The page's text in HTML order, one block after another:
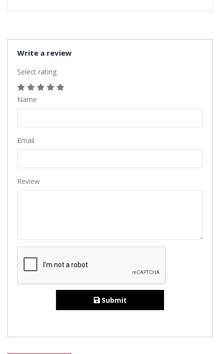
Write a review
Select rating
Name
Email
Review
Submit